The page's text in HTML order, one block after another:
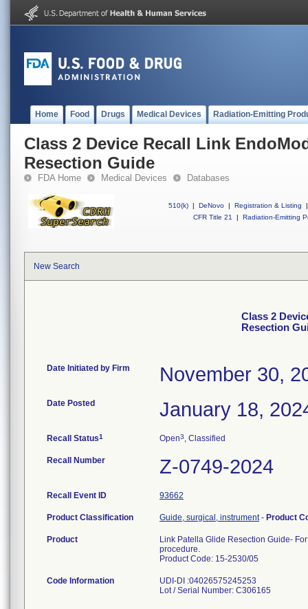
Home Food Drugs Medical Devices Radiation-Emitting
Class 2 Device Recall Link
Resection Guide
FDA Home Medical Devices Databases
510(k) | DeNovo | Registration & Listing
|
CFR Title 21
| Radiation-Emitting
New Search
Class 2
Resection
Date Initiated by Firm November 30,
Date Posted January 18,
Recall Status1 Open3, Classified
Recall Number Z-0749-2024
Recall Event ID 93662
Product Classification Guide, surgical, instrument- Product
Product
Link Patella Glide Resection Guide-
procedure.
Product Code: 15-2530/05
Code Information
UDI-DI :04026575245253
Lot / Serial Number: C306165